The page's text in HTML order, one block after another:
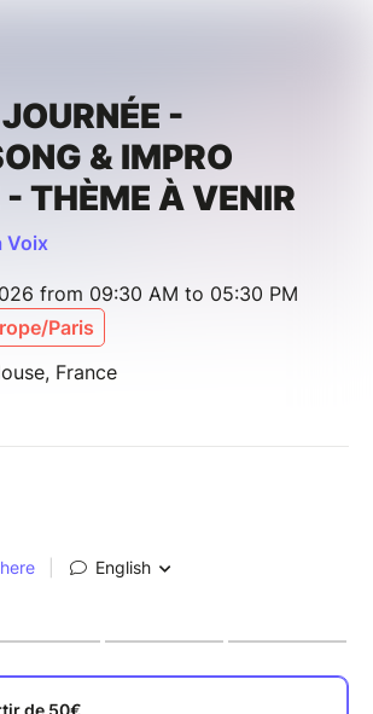
-
& IMPRO
THÈME À VENIR
Voix
from 09:30 AM to 05:30 PM
Paris
France